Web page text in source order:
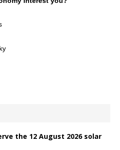
the 12 August 2026 solar